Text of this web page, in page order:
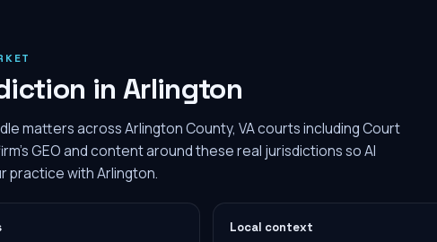
in Arlington
matters across Arlington County, VA courts including Court
GEO and content around these real jurisdictions so AI
practice with Arlington.
Local context